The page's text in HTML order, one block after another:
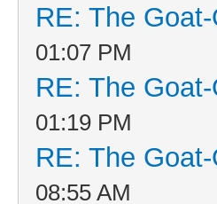
RE: The
01:07 PM
RE: The
01:19 PM
RE: The
08:55 AM